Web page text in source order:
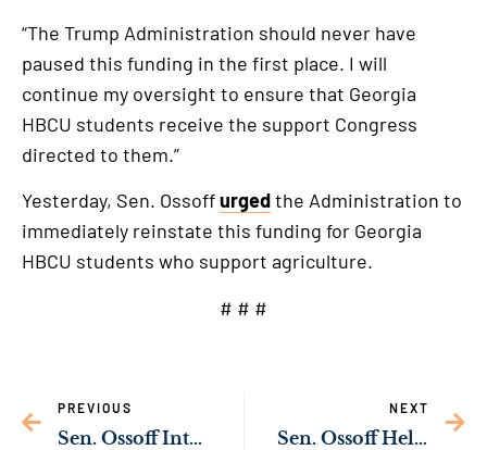
“The Trump Administration should never have
paused this funding in the first place. I will
continue my oversight to ensure that Georgia
HBCU students receive the support Congress
directed to them.”
Yesterday, Sen. Ossoffurgedthe Administration to
immediately reinstate this funding for Georgia
HBCU students who support agriculture.
# # #
PREVIOUS
Sen. Ossoff Introduces Bipartisan Bill to Protect Pregnant Women in Custody
NEXT
Sen. Ossoff Helps Introduce Bipartisan Bill to Protect Georgia’s Poultry Industry from Avian Flu Outbreaks